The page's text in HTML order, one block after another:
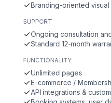
Branding-oriented visual
SUPPORT
Ongoing consultation
Standard 12-month
FUNCTIONALITY
Unlimited pages
E-commerce /
API integrations &